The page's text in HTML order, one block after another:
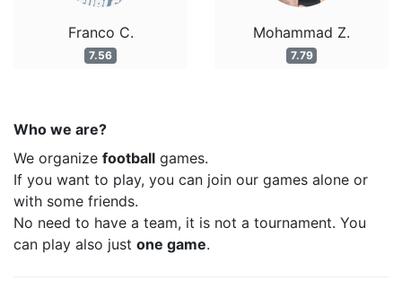
Franco C.
7.56
Mohammad Z.
7.79
Who we are?
We organize football games.
If you want to play, you can join our games alone or
with some friends.
No need to have a team, it is not a tournament. You
can play also just one game.